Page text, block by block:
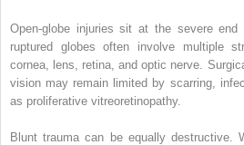
Open-globe injuries sit at the severe
ruptured globes often involve multiple
cornea, lens, retina, and optic nerve.
vision may remain limited by scarring,
as proliferative vitreoretinopathy.
Blunt trauma can be equally destructive.